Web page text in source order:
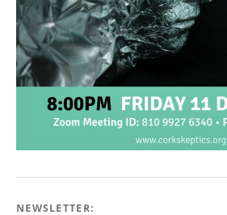
NEWSLETTER: